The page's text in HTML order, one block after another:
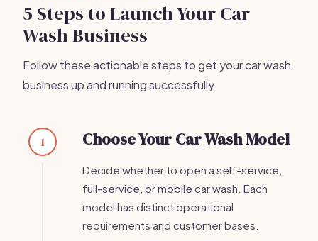
5 Steps to Launch Your Car
Wash Business
Follow these actionable steps to get your car wash
business up and running successfully.
1 Choose Your Car Wash Model
Decide whether to open a self-service,
full-service, or mobile car wash. Each
model has distinct operational
requirements and customer bases.